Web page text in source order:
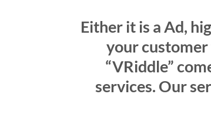
Either it is a Ad,
your customer
“VRiddle”
services. Our